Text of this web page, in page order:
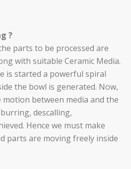
?
parts to be processed are
with suitable Ceramic Media.
is started a powerful spiral
the bowl is generated. Now,
between media and the
descalling,
Hence we must make
parts are moving freely inside